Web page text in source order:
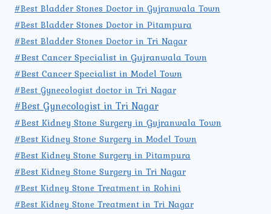
#Best Bladder Stones Doctor in Gujranwala Town
#Best Bladder Stones Doctor in Pitampura
#Best Bladder Stones Doctor in Tri Nagar
#Best Cancer Specialist in Gujranwala Town
#Best Cancer Specialist in Model Town
#Best Gynecologist doctor in Tri Nagar
#Best Gynecologist in Tri Nagar
#Best Kidney Stone Surgery in Gujranwala Town
#Best Kidney Stone Surgery in Model Town
#Best Kidney Stone Surgery in Pitampura
#Best Kidney Stone Surgery in Tri Nagar
#Best Kidney Stone Treatment in Rohini
#Best Kidney Stone Treatment in Tri Nagar